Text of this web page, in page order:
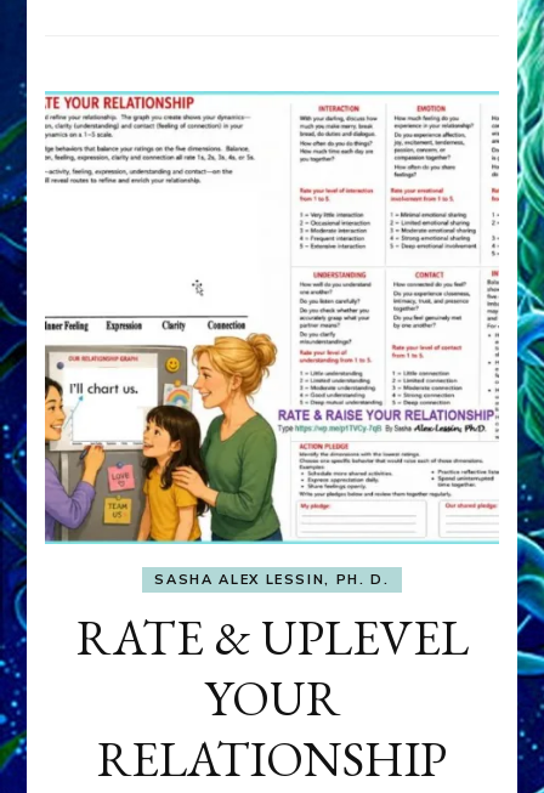
SASHA ALEX LESSIN, PH. D.
RATE & UPLEVEL
YOUR
RELATIONSHIP